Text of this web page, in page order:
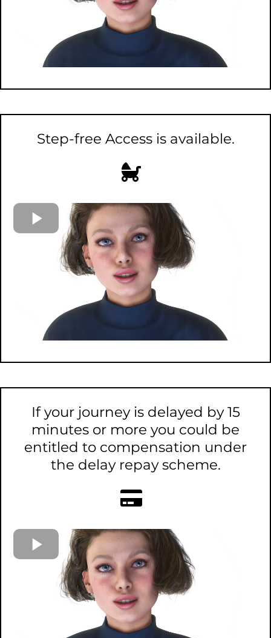
Step-free Access is available.
If your journey is delayed by 15
minutes or more you could be
entitled to compensation under
the delay repay scheme.